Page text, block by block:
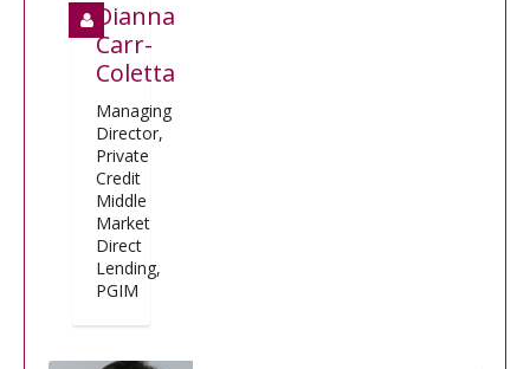
Dianna
Carr-
Coletta
Managing
Director,
Private
Credit
Middle
Market
Direct
Lending,
PGIM